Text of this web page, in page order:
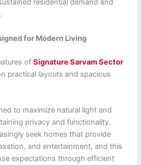
residential demand and
for Modern Living
ofSignature Sarvam Sector
practical layouts and spacious
to maximize natural light and
privacy and functionality.
seek homes that provide
and entertainment, and this
expectations through efficient